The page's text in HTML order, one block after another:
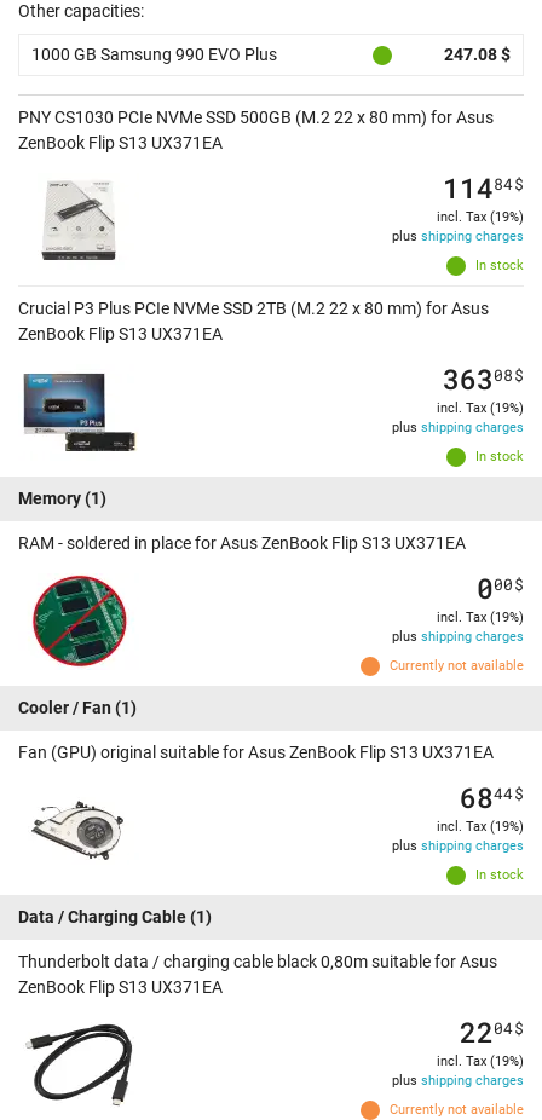
Other capacities:
1000 GB Samsung 990 EVO Plus 247.08 $
PNY CS1030 PCIe NVMe SSD 500GB (M.2 22 x 80 mm) for Asus
ZenBook Flip S13 UX371EA
In stock
11484$
incl. Tax (19%)
plus shipping charges
Crucial P3 Plus PCIe NVMe SSD 2TB (M.2 22 x 80 mm) for Asus
ZenBook Flip S13 UX371EA
In stock
36308$
incl. Tax (19%)
plus shipping charges
Memory(1)
RAM - soldered in place for Asus ZenBook Flip S13 UX371EA
Currently not available
000$
incl. Tax (19%)
plus shipping charges
Cooler / Fan (1)
Fan (GPU) original suitable for Asus ZenBook Flip S13 UX371EA
In stock
6844$
incl. Tax (19%)
plus shipping charges
Data / Charging Cable(1)
Thunderbolt data / charging cable black 0,80m suitable for Asus
ZenBook Flip S13 UX371EA
Currently not available
2204$
incl. Tax (19%)
plus shipping charges